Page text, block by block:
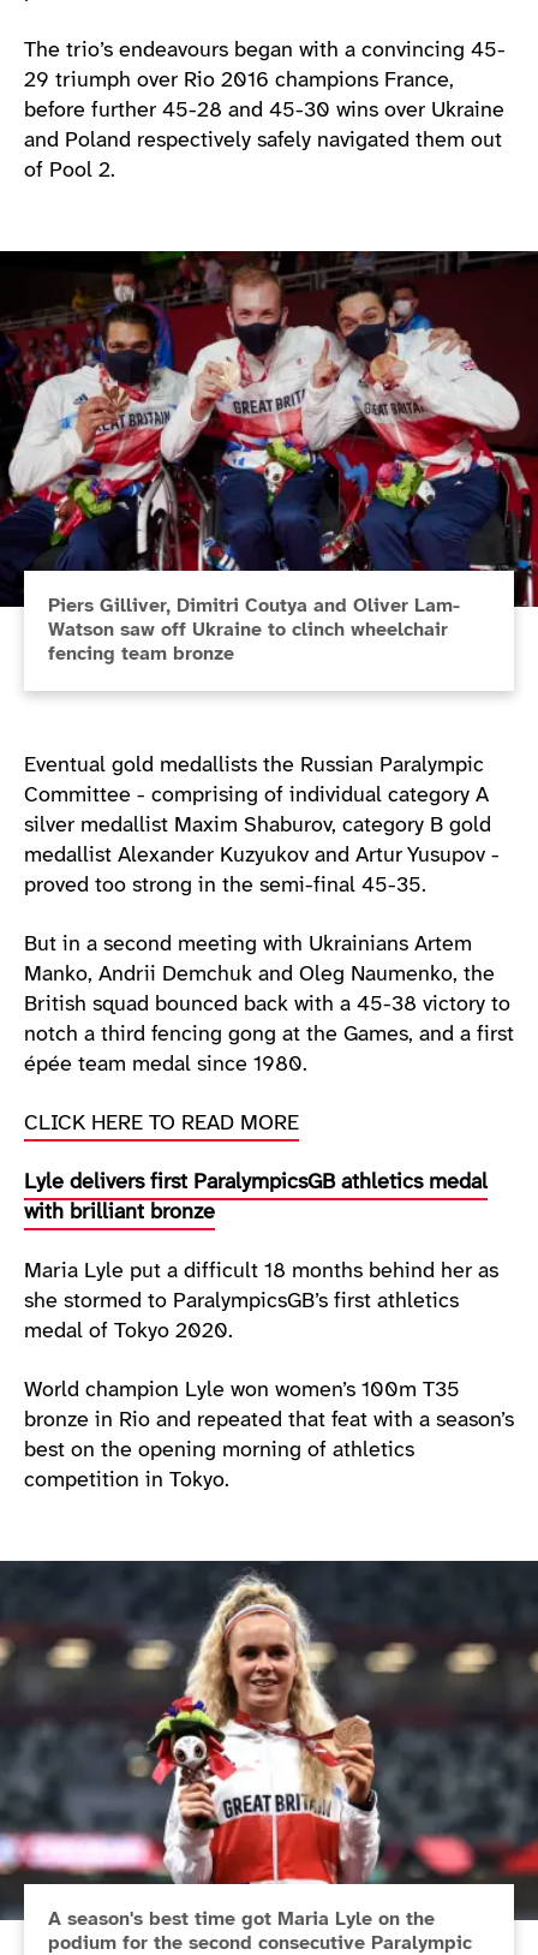
The trio’s endeavours began with a convincing 45-
29 triumph over Rio 2016 champions France,
before further 45-28 and 45-30 wins over Ukraine
and Poland respectively safely navigated them out
of Pool 2.
Piers Gilliver, Dimitri Coutya and Oliver Lam-
Watson saw off Ukraine to clinch wheelchair
fencing team bronze
Eventual gold medallists the Russian Paralympic
Committee - comprising of individual category A
silver medallist Maxim Shaburov, category B gold
medallist Alexander Kuzyukov and Artur Yusupov -
proved too strong in the semi-final 45-35.
But in a second meeting with Ukrainians Artem
Manko, Andrii Demchuk and Oleg Naumenko, the
British squad bounced back with a 45-38 victory to
notch a third fencing gong at the Games, and a first
épée team medal since 1980.
CLICK HERE TO READ MORE
Lyle delivers first ParalympicsGB athletics medal
with brilliant bronze
Maria Lyle put a difficult 18 months behind her as
she stormed to ParalympicsGB’s first athletics
medal of Tokyo 2020.
World champion Lyle won women’s 100m T35
bronze in Rio and repeated that feat with a season’s
best on the opening morning of athletics
competition in Tokyo.
A season's best time got Maria Lyle on the
podium for the second consecutive Paralympic